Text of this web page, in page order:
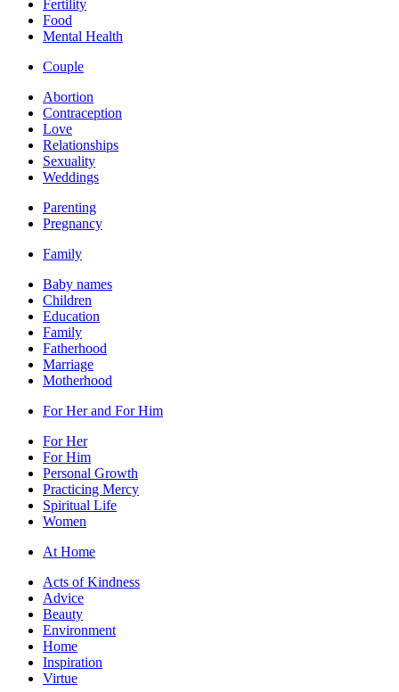
Fertility
Food
Mental Health
Couple
Abortion
Contraception
Love
Relationships
Sexuality
Weddings
Parenting
Pregnancy
Family
Baby names
Children
Education
Family
Fatherhood
Marriage
Motherhood
For Her and For Him
For Her
For Him
Personal Growth
Practicing Mercy
Spiritual Life
Women
At Home
Acts of Kindness
Advice
Beauty
Environment
Home
Inspiration
Virtue